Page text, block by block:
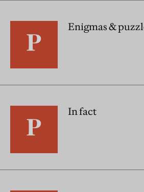
Enigmas &
In fact